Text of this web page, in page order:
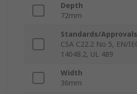
Depth
72mm
Standards/Approvals
CSA C22.2 No 5, EN/
14048.2, UL 489
Width
36mm